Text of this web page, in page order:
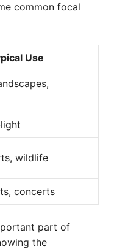
common focal
Use
wildlife
concerts
part of
the